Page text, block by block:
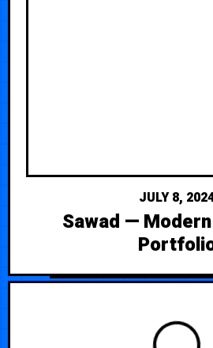
JULY 8,
Sawad —